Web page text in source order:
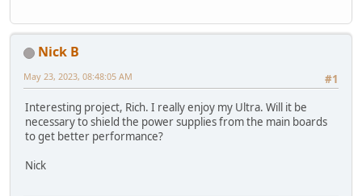
Nick B
#1
May 23, 2023, 08:48:05 AM
Interesting project, Rich. I really enjoy my Ultra. Will it be
necessary to shield the power supplies from the main boards
to get better performance?
Nick